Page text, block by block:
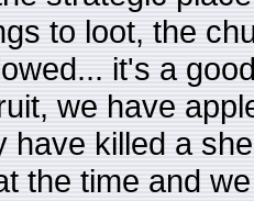
to loot, the
it's a
we have
have killed a
the time and